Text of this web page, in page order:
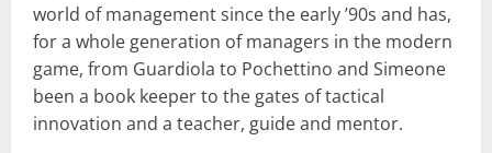
world of management since the early ’90s and has,
for a whole generation of managers in the modern
game, from Guardiola to Pochettino and Simeone
been a book keeper to the gates of tactical
innovation and a teacher, guide and mentor.